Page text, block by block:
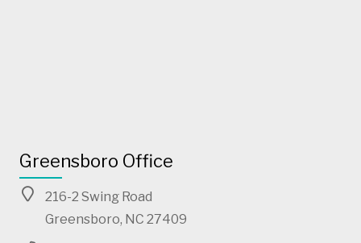
Greensboro Office
216-2 Swing Road
Greensboro, NC 27409